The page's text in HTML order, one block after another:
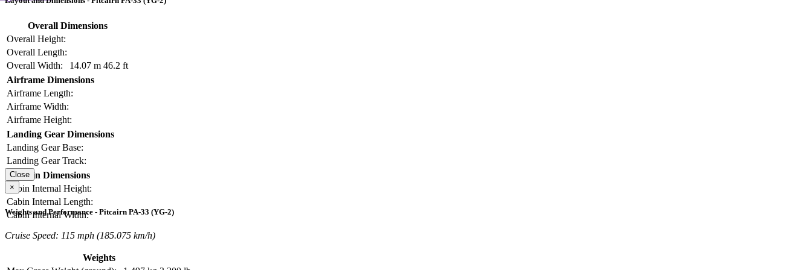
Overall Dimensions
Overall Height:
Overall Length:
Overall Width:
14.07 m 46.2 ft
Airframe Dimensions
Airframe Length:
Airframe Width:
Airframe Height:
Landing Gear Dimensions
Landing Gear Base:
Landing Gear Track:
Cabin Dimensions
Cabin Internal Height:
Cabin Internal Length:
Cabin Internal Width:
Close
×
Weights and Performance - Pitcairn PA-33 (YG-2)
Cruise Speed: 115 mph (185.075 km/h)
Weights